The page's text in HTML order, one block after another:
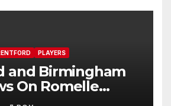
PLAYERS
and Birmingham
On Romelle